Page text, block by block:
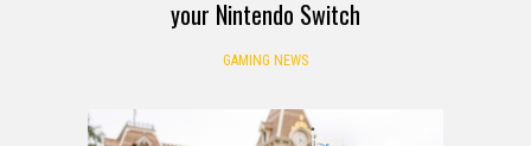
your Nintendo Switch
GAMING NEWS